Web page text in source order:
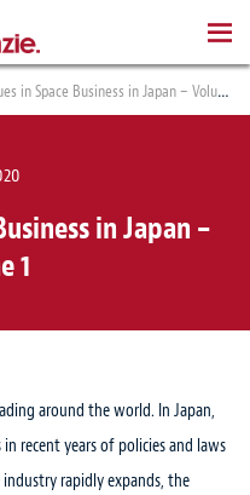
in Space Business in Japan – Volume 1
in Japan –
1
around the world. In Japan,
recent years of policies and laws
industry rapidly expands, the